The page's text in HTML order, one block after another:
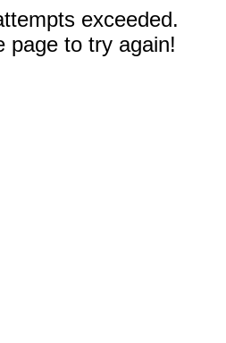
exceeded.
page to try again!